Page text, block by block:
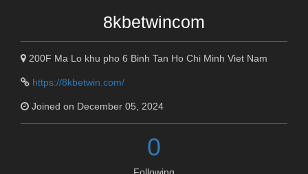
8kbetwincom
200F Ma Lo khu pho 6 Binh Tan Ho Chi Minh Viet Nam
https://8kbetwin.com/
Joined on December 05, 2024
0